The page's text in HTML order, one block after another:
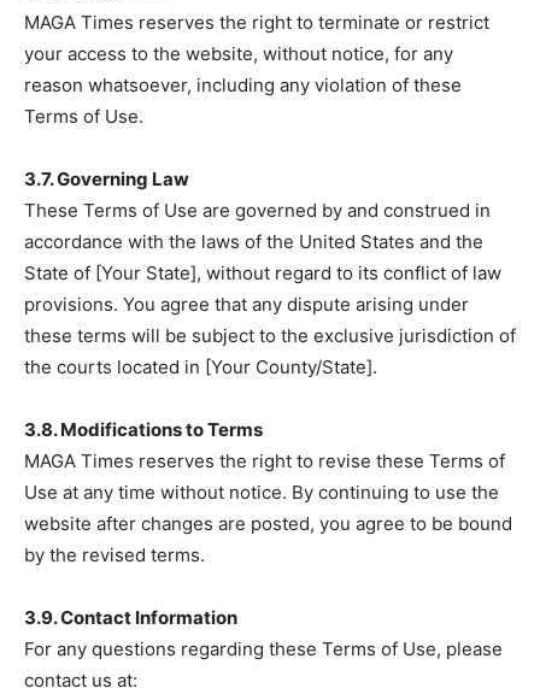
MAGA Times reserves the right to terminate or restrict
your access to the website, without notice, for any
reason whatsoever, including any violation of these
Terms of Use.
3.7. Governing Law
These Terms of Use are governed by and construed in
accordance with the laws of the United States and the
State of [Your State], without regard to its conflict of law
provisions. You agree that any dispute arising under
these terms will be subject to the exclusive jurisdiction of
the courts located in [Your County/State].
3.8. Modifications to Terms
MAGA Times reserves the right to revise these Terms of
Use at any time without notice. By continuing to use the
website after changes are posted, you agree to be bound
by the revised terms.
3.9. Contact Information
For any questions regarding these Terms of Use, please
contact us at: